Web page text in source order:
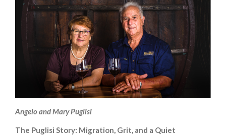
Angelo and Mary Puglisi
The Puglisi Story: Migration, Grit, and a Quiet